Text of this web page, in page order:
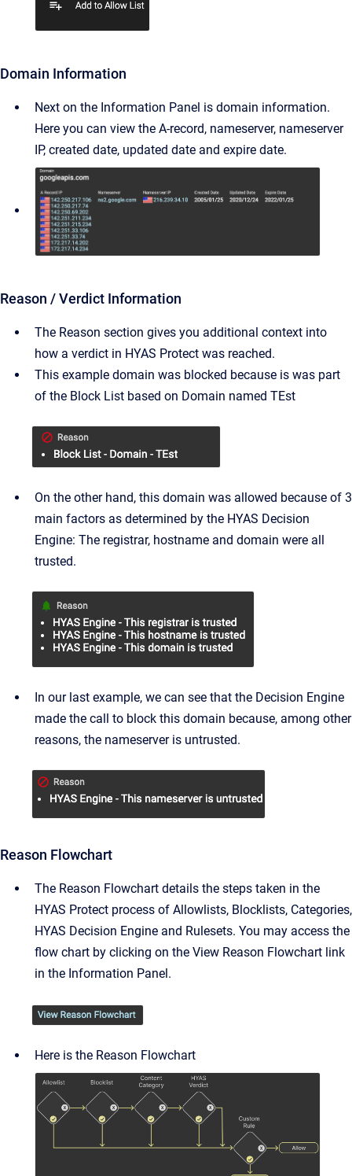
Domain Information
Next on the Information Panel is domain information.
Here you can view the A-record, nameserver, nameserver
IP, created date, updated date and expire date.
Reason / Verdict Information
The Reason section gives you additional context into
how a verdict in HYAS Protect was reached.
This example domain was blocked because is was part
of the Block List based on Domain named TEst
On the other hand, this domain was allowed because of 3
main factors as determined by the HYAS Decision
Engine: The registrar, hostname and domain were all
trusted.
In our last example, we can see that the Decision Engine
made the call to block this domain because, among other
reasons, the nameserver is untrusted.
Reason Flowchart
The Reason Flowchart details the steps taken in the
HYAS Protect process of Allowlists, Blocklists, Categories,
HYAS Decision Engine and Rulesets. You may access the
flow chart by clicking on the View Reason Flowchart link
in the Information Panel.
Here is the Reason Flowchart